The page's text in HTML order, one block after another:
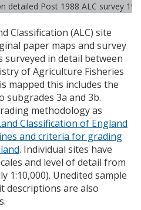
detailed Post 1988 ALC survey
Classification (ALC) site
paper maps and survey
in detail between
of Agriculture Fisheries
mapped this includes the
subgrades 3a and 3b.
methodology as
Classification of England
and criteria for grading
. Individual sites have
and level of detail from
1:10,000). Unedited sample
descriptions are also